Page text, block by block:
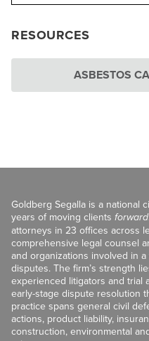
RESOURCES
ASBESTOS
Goldberg Segalla is a national
years of moving clients forward
attorneys in 23 offices across
comprehensive legal counsel
and organizations involved in
disputes. The firm’s strength
experienced litigators and trial
early-stage dispute resolution
practice spans general civil
actions, product liability,
construction, environmental